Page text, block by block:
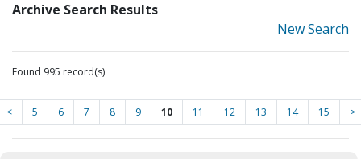
Archive Search Results
New Search
Found 995 record(s)
< 5 6 7 8 9 10 11 12 13 14 15 >